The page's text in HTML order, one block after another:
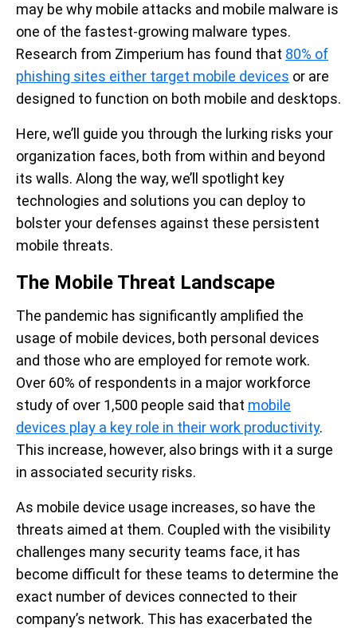
may be why mobile attacks and mobile malware is
one of the fastest-growing malware types.
Research from Zimperium has found that 80% of
phishing sites either target mobile devices or are
designed to function on both mobile and desktops.
Here, we’ll guide you through the lurking risks your
organization faces, both from within and beyond
its walls. Along the way, we’ll spotlight key
technologies and solutions you can deploy to
bolster your defenses against these persistent
mobile threats.
The Mobile Threat Landscape
The pandemic has significantly amplified the
usage of mobile devices, both personal devices
and those who are employed for remote work.
Over 60% of respondents in a major workforce
study of over 1,500 people said that mobile
devices play a key role in their work productivity.
This increase, however, also brings with it a surge
in associated security risks.
As mobile device usage increases, so have the
threats aimed at them. Coupled with the visibility
challenges many security teams face, it has
become difficult for these teams to determine the
exact number of devices connected to their
company’s network. This has exacerbated the